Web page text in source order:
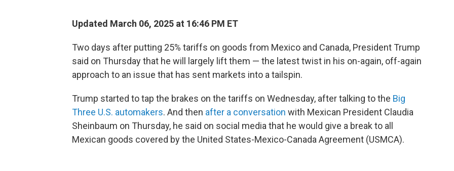
Updated March 06, 2025 at 16:46 PM ET
Two days after putting 25% tariffs on goods from Mexico and Canada, President Trump
said on Thursday that he will largely lift them — the latest twist in his on-again, off-again
approach to an issue that has sent markets into a tailspin.
Trump started to tap the brakes on the tariffs on Wednesday, after talking to the Big
Three U.S. automakers. And then after a conversation with Mexican President Claudia
Sheinbaum on Thursday, he said on social media that he would give a break to all
Mexican goods covered by the United States-Mexico-Canada Agreement (USMCA).